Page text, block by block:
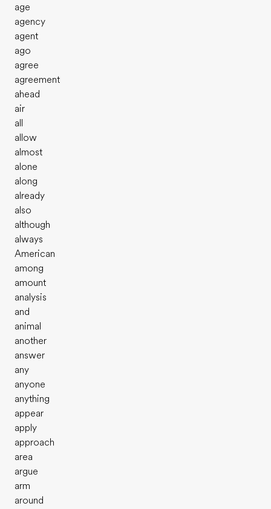
age
agency
agent
ago
agree
agreement
ahead
air
all
allow
almost
alone
along
already
also
although
always
American
among
amount
analysis
and
animal
another
answer
any
anyone
anything
appear
apply
approach
area
argue
arm
around